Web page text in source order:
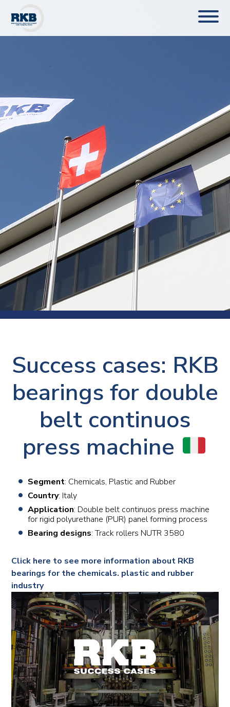
Success cases: RKB
bearings for double
belt continuos
press machine
Segment: Chemicals, Plastic and Rubber
Country: Italy
Application: Double belt continuos press machine
for rigid polyurethane (PUR) panel forming process
Bearing designs: Track rollers NUTR 3580
Click here to see more information about RKB
bearings for the chemicals. plastic and rubber
industry